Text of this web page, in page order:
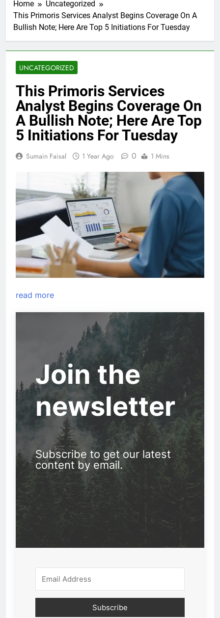
Home
Uncategorized
This Primoris Services Analyst Begins Coverage On A
Bullish Note; Here Are Top 5 Initiations For Tuesday
UNCATEGORIZED
This Primoris Services
Analyst Begins Coverage On
A Bullish Note; Here Are Top
5 Initiations For Tuesday
Sumain Faisal 1 Year Ago 0 1 Mins
read more
Join the
newsletter
Subscribe to get our latest
content by email.
Subscribe